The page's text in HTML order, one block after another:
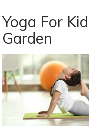
The
Upside
To
Upside
Down
Poses
Yoga For
Garden